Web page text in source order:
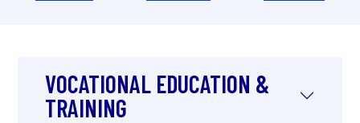
VOCATIONAL EDUCATION &
TRAINING